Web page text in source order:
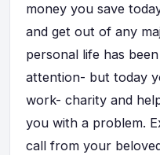
money you save
and get out of any
personal life has
attention- but today
work- charity and
you with a problem.
call from your